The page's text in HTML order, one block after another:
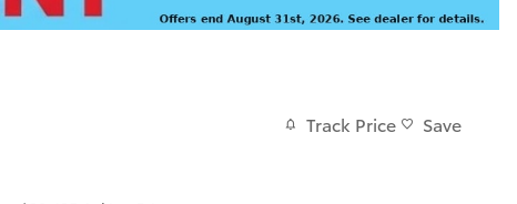
Track Price Save